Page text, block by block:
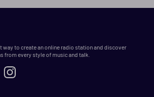
way to create an online radio station and discover
from every style of music and talk.